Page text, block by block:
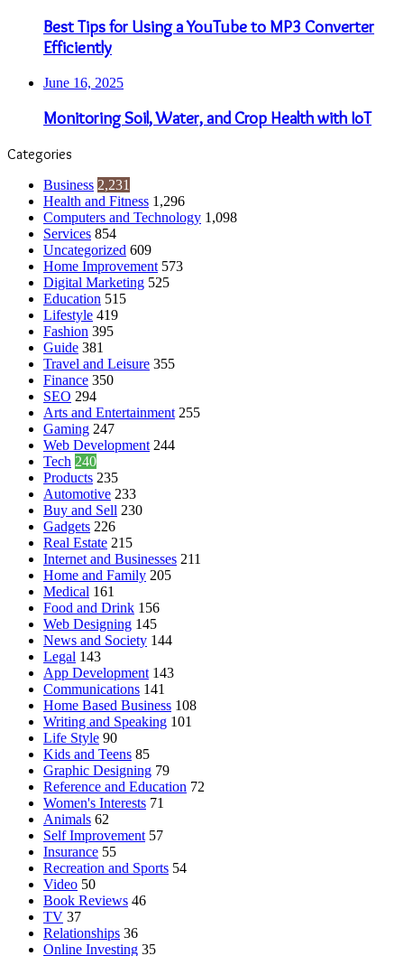
Best Tips for Using a YouTube to MP3 Converter
Efficiently
June 16, 2025
Monitoring Soil, Water, and Crop Health with IoT
Categories
Business 2,231
Health and Fitness 1,296
Computers and Technology 1,098
Services 854
Uncategorized 609
Home Improvement 573
Digital Marketing 525
Education 515
Lifestyle 419
Fashion 395
Guide 381
Travel and Leisure 355
Finance 350
SEO 294
Arts and Entertainment 255
Gaming 247
Web Development 244
Tech 240
Products 235
Automotive 233
Buy and Sell 230
Gadgets 226
Real Estate 215
Internet and Businesses 211
Home and Family 205
Medical 161
Food and Drink 156
Web Designing 145
News and Society 144
Legal 143
App Development 143
Communications 141
Home Based Business 108
Writing and Speaking 101
Life Style 90
Kids and Teens 85
Graphic Designing 79
Reference and Education 72
Women's Interests 71
Animals 62
Self Improvement 57
Insurance 55
Recreation and Sports 54
Video 50
Book Reviews 46
TV 37
Relationships 36
Online Investing 35